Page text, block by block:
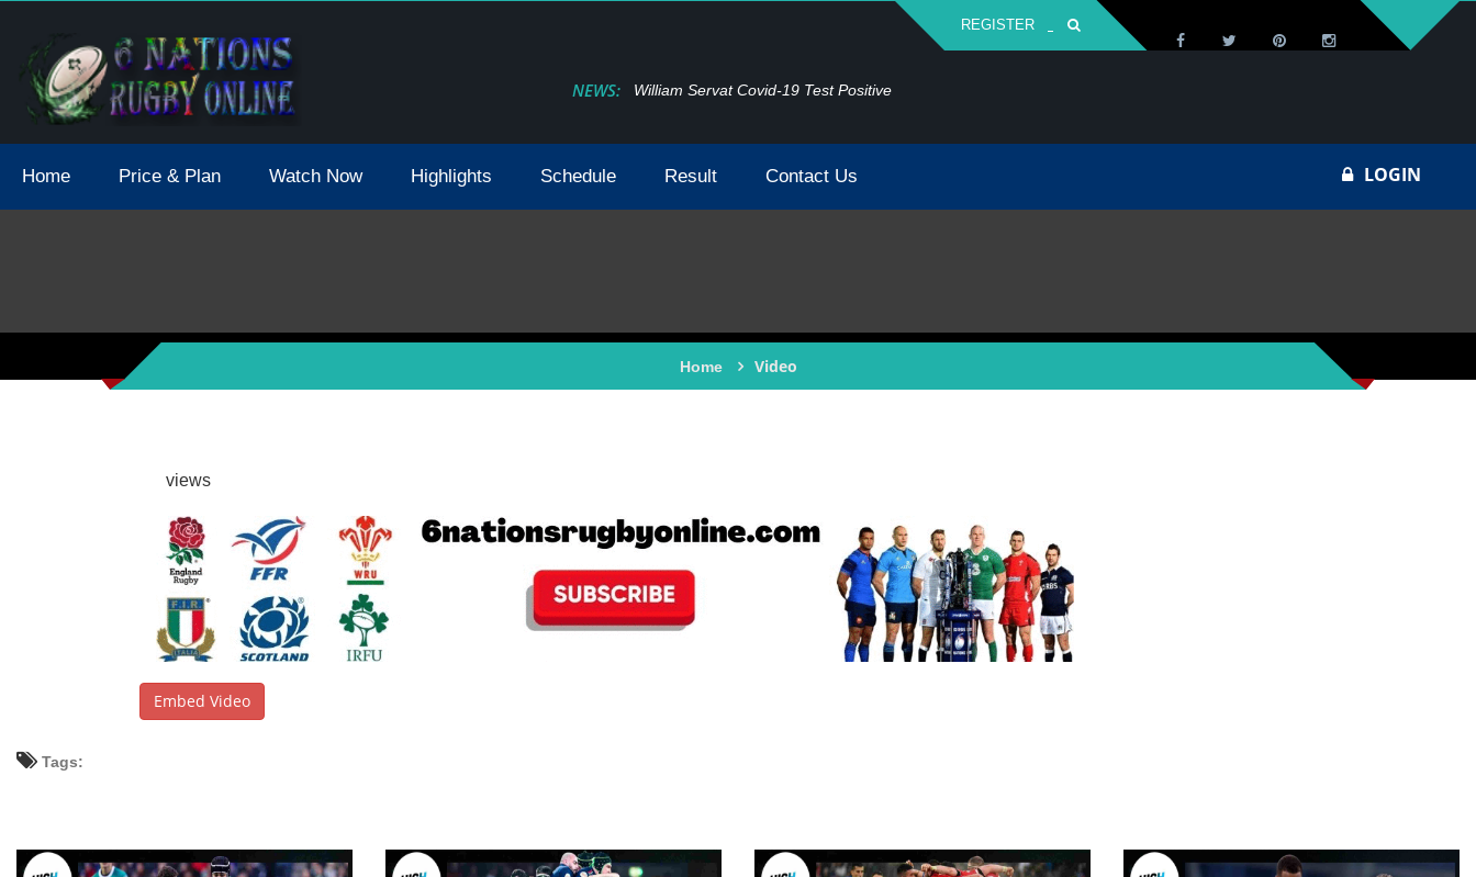
REGISTER
NEWS:
2021 May Postpone Due To Covid19 Tests Positive William Servat Covid-19 Test Positive
Home Price & Plan Watch Now Highlights Schedule Result Contact Us LOGIN
Home Video
views
Embed Video
Tags: